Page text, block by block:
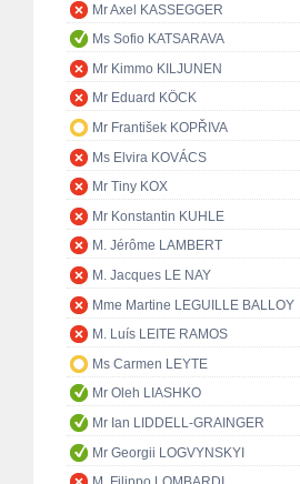
Mr Axel KASSEGGER
Ms Sofio KATSARAVA
Mr Kimmo KILJUNEN
Mr Eduard KÖCK
Mr František KOPŘIVA
Ms Elvira KOVÁCS
Mr Tiny KOX
Mr Konstantin KUHLE
M. Jérôme LAMBERT
M. Jacques LE NAY
Mme Martine LEGUILLE BALLOY
M. Luís LEITE RAMOS
Ms Carmen LEYTE
Mr Oleh LIASHKO
Mr Ian LIDDELL-GRAINGER
Mr Georgii LOGVYNSKYI